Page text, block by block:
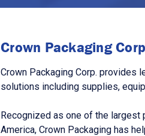
Crown Packaging
Crown Packaging Corp. provides
solutions including supplies,
Recognized as one of the largest
America, Crown Packaging has